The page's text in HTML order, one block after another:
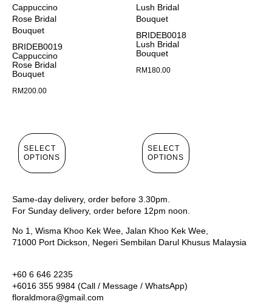
BRIDEB0019
Cappuccino
Rose Bridal
Bouquet
RM200.00
SELECT
OPTIONS
BRIDEB0018
Lush Bridal
Bouquet
RM180.00
SELECT
OPTIONS
Same-day delivery, order before 3.30pm.
For Sunday delivery, order before 12pm noon.
No 1, Wisma Khoo Kek Wee, Jalan Khoo Kek Wee,
71000 Port Dickson, Negeri Sembilan Darul Khusus Malaysia
+60 6 646 2235
+6016 355 9984 (Call / Message / WhatsApp)
floraldmora@gmail.com